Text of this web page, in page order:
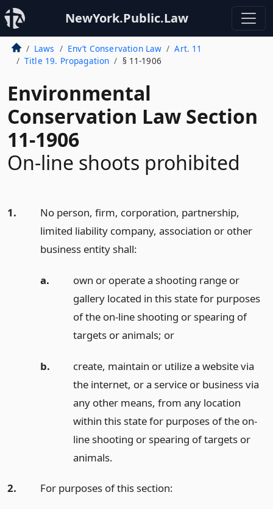
NewYork.Public.Law
Laws Env’t Conservation Law
Art. 11
Title 19. Propagation
§ 11-1906
Environmental
Conservation Law Section
11-1906
On-line shoots prohibited
1.
No person, firm, corporation, partnership,
limited liability company, association or other
business entity shall:
a.
own or operate a shooting range or
gallery located in this state for purposes
of the on-line shooting or spearing of
targets or animals; or
b.
create, maintain or utilize a website via
the internet, or a service or business via
any other means, from any location
within this state for purposes of the on-
line shooting or spearing of targets or
animals.
2. For purposes of this section: